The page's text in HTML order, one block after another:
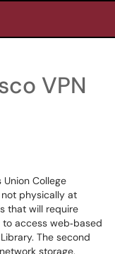
VPN
College
physically at
that will require
access web‐based
The second
storage,